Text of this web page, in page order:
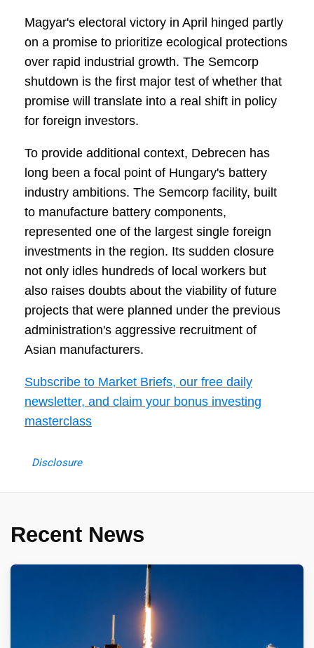
Magyar's electoral victory in April hinged partly
on a promise to prioritize ecological protections
over rapid industrial growth. The Semcorp
shutdown is the first major test of whether that
promise will translate into a real shift in policy
for foreign investors.
To provide additional context, Debrecen has
long been a focal point of Hungary's battery
industry ambitions. The Semcorp facility, built
to manufacture battery components,
represented one of the largest single foreign
investments in the region. Its sudden closure
not only idles hundreds of local workers but
also raises doubts about the viability of future
projects that were planned under the previous
administration's aggressive recruitment of
Asian manufacturers.
Subscribe to Market Briefs, our free daily
newsletter, and claim your bonus investing
masterclass
Disclosure
Recent News